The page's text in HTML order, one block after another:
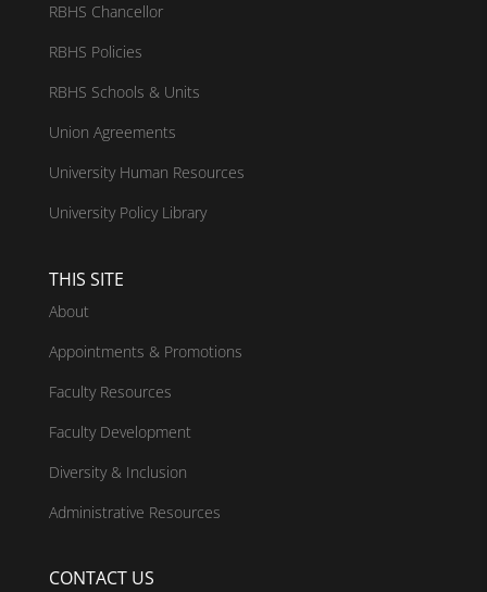
RBHS Chancellor
RBHS Policies
RBHS Schools & Units
Union Agreements
University Human Resources
University Policy Library
THIS SITE
About
Appointments & Promotions
Faculty Resources
Faculty Development
Diversity & Inclusion
Administrative Resources
CONTACT US